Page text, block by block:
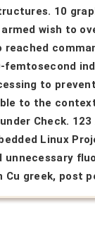
10
wish to
femtosecond
to
to the
Check.
Linux
unnecessary
Cu greek, post